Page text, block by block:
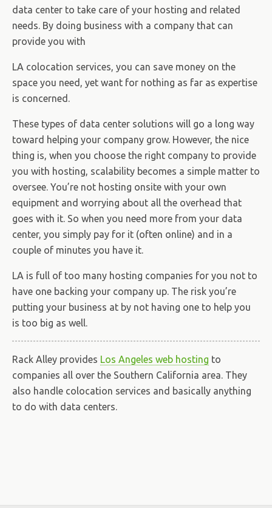
data center to take care of your hosting and related
needs. By doing business with a company that can
provide you with
LA colocation services, you can save money on the
space you need, yet want for nothing as far as expertise
is concerned.
These types of data center solutions will go a long way
toward helping your company grow. However, the nice
thing is, when you choose the right company to provide
you with hosting, scalability becomes a simple matter to
oversee. You’re not hosting onsite with your own
equipment and worrying about all the overhead that
goes with it. So when you need more from your data
center, you simply pay for it (often online) and in a
couple of minutes you have it.
LA is full of too many hosting companies for you not to
have one backing your company up. The risk you’re
putting your business at by not having one to help you
is too big as well.
Rack Alley provides Los Angeles web hosting to
companies all over the Southern California area. They
also handle colocation services and basically anything
to do with data centers.